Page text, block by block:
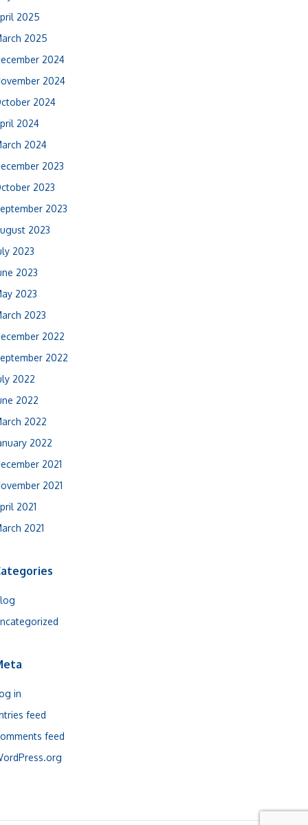
2025
2025
2024
2024
2024
2024
2024
2023
2023
2023
2023
2023
2023
2023
2023
2022
2022
2022
2022
2022
2022
2021
2021
2021
2021
in
feed
feed